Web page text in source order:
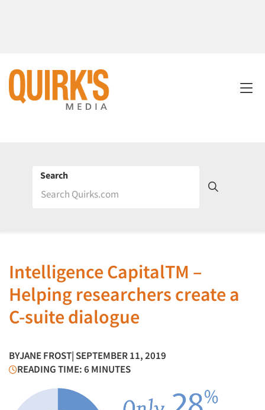
Search
Intelligence CapitalTM –
Helping researchers create a
C-suite dialogue
BYJANE FROST| SEPTEMBER 11, 2019
READING TIME: 6 MINUTES